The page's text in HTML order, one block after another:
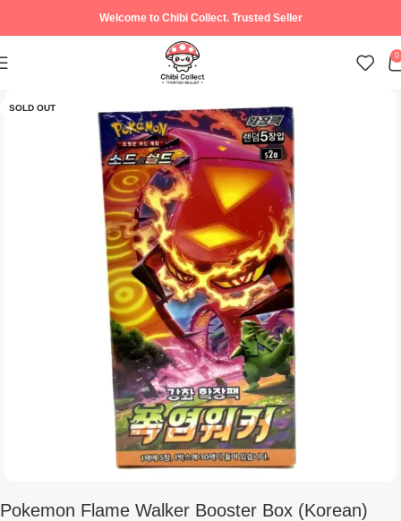
Welcome to Chibi Collect. Trusted Seller
0
SOLD OUT
Pokemon Flame Walker Booster Box (Korean)